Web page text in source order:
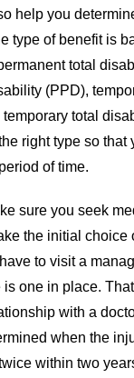
help you
type of benefit is
total
(PPD),
total
right type so that
of time.
sure you seek
the initial choice
to visit a
one in place.
with a
when the
within two